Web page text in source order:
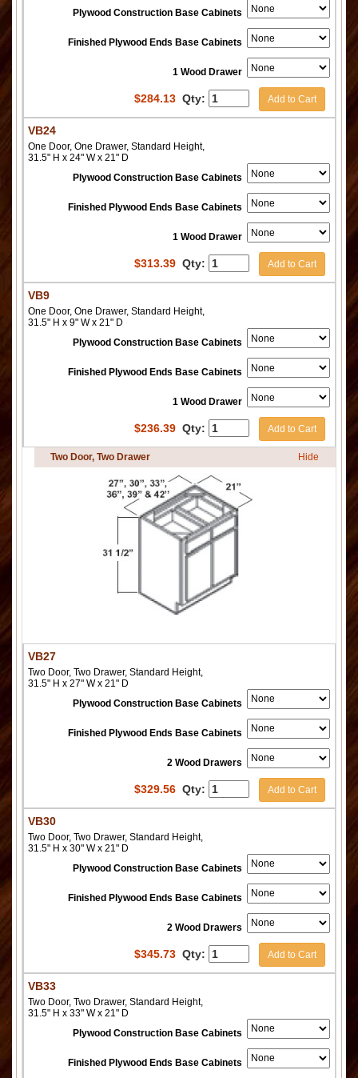
Plywood Construction Base Cabinets
Finished Plywood Ends Base Cabinets
1 Wood Drawer
$284.13 Qty: Add to Cart
VB24
One Door, One Drawer, Standard Height,
31.5" H x 24" W x 21" D
Plywood Construction Base Cabinets
Finished Plywood Ends Base Cabinets
1 Wood Drawer
$313.39 Qty: Add to Cart
VB9
One Door, One Drawer, Standard Height,
31.5" H x 9" W x 21" D
Plywood Construction Base Cabinets
Finished Plywood Ends Base Cabinets
1 Wood Drawer
$236.39 Qty: Add to Cart
Two Door, Two Drawer Hide
VB27
Two Door, Two Drawer, Standard Height,
31.5" H x 27" W x 21" D
Plywood Construction Base Cabinets
Finished Plywood Ends Base Cabinets
2 Wood Drawers
$329.56 Qty: Add to Cart
VB30
Two Door, Two Drawer, Standard Height,
31.5" H x 30" W x 21" D
Plywood Construction Base Cabinets
Finished Plywood Ends Base Cabinets
2 Wood Drawers
$345.73 Qty: Add to Cart
VB33
Two Door, Two Drawer, Standard Height,
31.5" H x 33" W x 21" D
Plywood Construction Base Cabinets
Finished Plywood Ends Base Cabinets